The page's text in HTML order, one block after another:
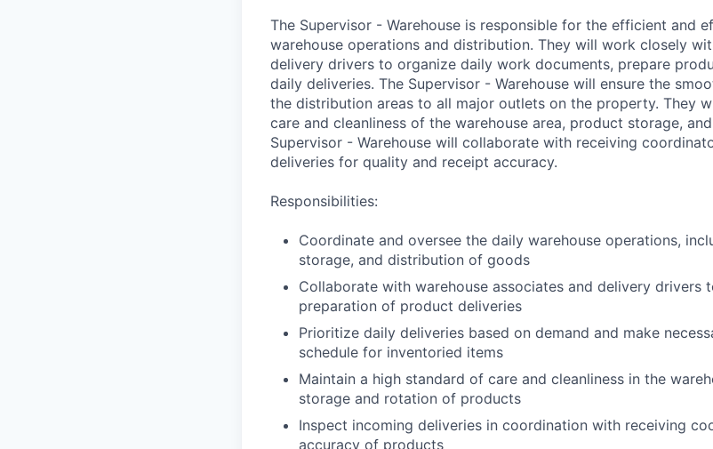
The Supervisor - Warehouse is responsible for the efficient and
warehouse operations and distribution. They will work closely
delivery drivers to organize daily work documents, prepare
daily deliveries. The Supervisor - Warehouse will ensure the
the distribution areas to all major outlets on the property. They
care and cleanliness of the warehouse area, product storage,
Supervisor - Warehouse will collaborate with receiving
deliveries for quality and receipt accuracy.
Responsibilities:
Coordinate and oversee the daily warehouse operations,
storage, and distribution of goods
Collaborate with warehouse associates and delivery drivers
preparation of product deliveries
Prioritize daily deliveries based on demand and make
schedule for inventoried items
Maintain a high standard of care and cleanliness in the
storage and rotation of products
Inspect incoming deliveries in coordination with receiving
accuracy of products